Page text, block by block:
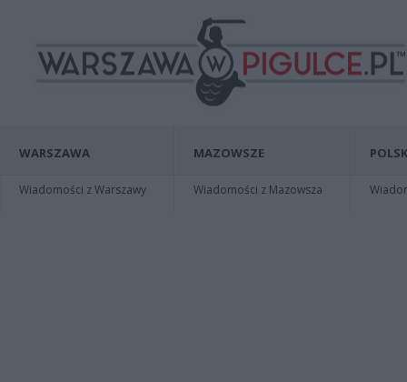
WARSZAWA
Wiadomości z Warszawy
MAZOWSZE
Wiadomości z Mazowsza